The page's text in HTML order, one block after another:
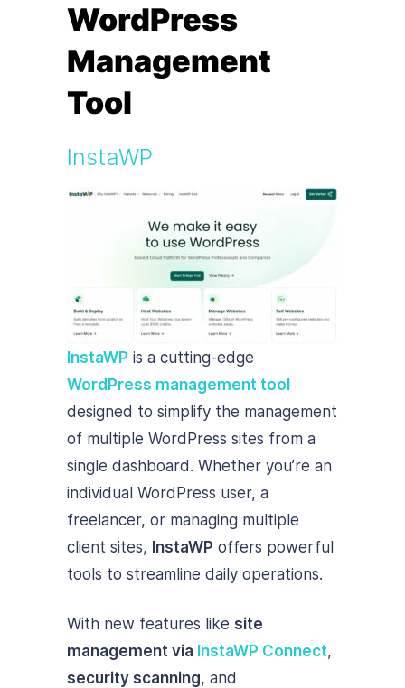
WordPress
Management
Tool
InstaWP
InstaWP is a cutting-edge
WordPress management tool
designed to simplify the management
of multiple WordPress sites from a
single dashboard. Whether you’re an
individual WordPress user, a
freelancer, or managing multiple
client sites, InstaWP offers powerful
tools to streamline daily operations.
With new features like site
management via InstaWP Connect,
security scanning, and